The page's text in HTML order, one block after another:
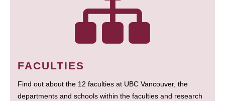
FACULTIES
Find out about the 12 faculties at UBC Vancouver, the
departments and schools within the faculties and research